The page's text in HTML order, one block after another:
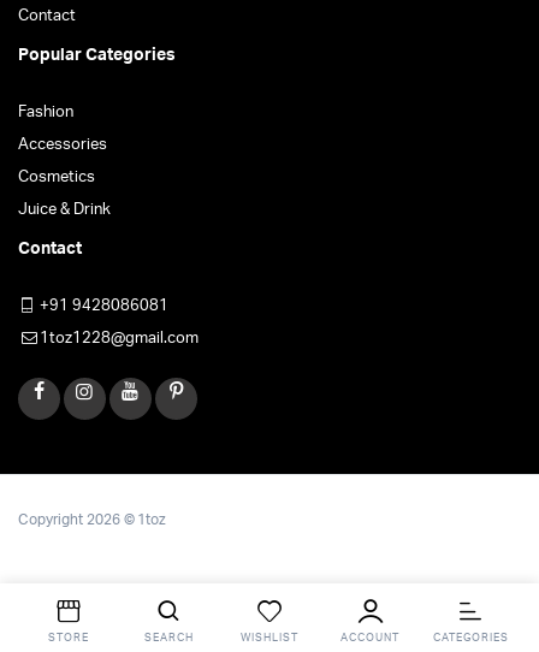
Contact
Popular Categories
Fashion
Accessories
Cosmetics
Juice & Drink
Contact
+91 9428086081
1toz1228@gmail.com
Copyright 2026 © 1toz
STORE SEARCH WISHLIST ACCOUNT CATEGORIES